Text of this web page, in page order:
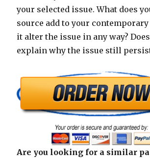
your selected issue. What does
source add to your contemporary
it alter the issue in any way?
explain why the issue still
Are you looking for a similar